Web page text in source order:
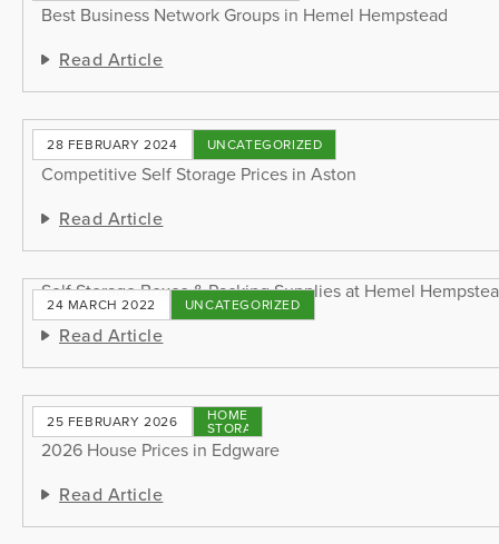
Best Business Network Groups in Hemel Hempstead
Read Article
28 FEBRUARY 2024 UNCATEGORIZED
Competitive Self Storage Prices in Aston
Read Article
24 MARCH 2022 UNCATEGORIZED
Self Storage Boxes & Packing Supplies at Hemel
Read Article
25 FEBRUARY 2026 HOME
STORAGE
2026 House Prices in Edgware
Read Article